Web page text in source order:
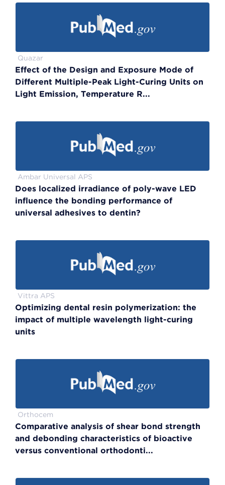
Quazar
Effect of the Design and Exposure Mode of
Different Multiple-Peak Light-Curing Units on
Light Emission, Temperature R...
Ambar Universal APS
Does localized irradiance of poly-wave LED
influence the bonding performance of
universal adhesives to dentin?
Vittra APS
Optimizing dental resin polymerization: the
impact of multiple wavelength light-curing
units
Orthocem
Comparative analysis of shear bond strength
and debonding characteristics of bioactive
versus conventional orthodonti...